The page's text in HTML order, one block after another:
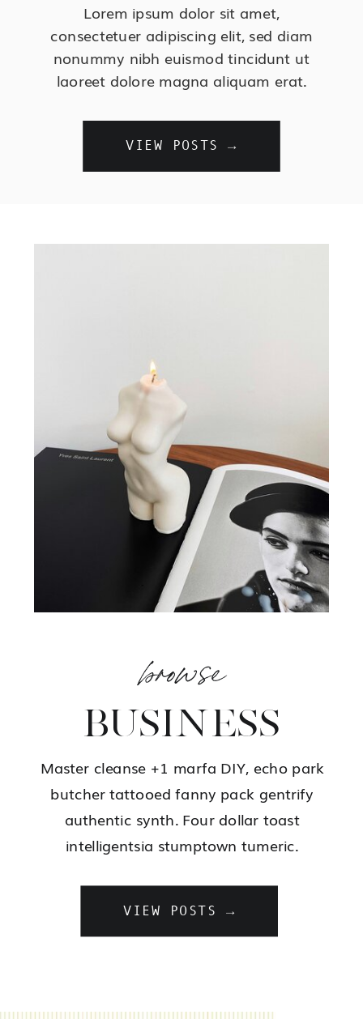
Lorem ipsum dolor sit amet,
consectetuer adipiscing elit, sed diam
nonummy nibh euismod tincidunt ut
laoreet dolore magna aliquam erat.
VIEW POSTS →
browse
BUSINESS
Master cleanse +1 marfa DIY, echo park
butcher tattooed fanny pack gentrify
authentic synth. Four dollar toast
intelligentsia stumptown tumeric.
VIEW POSTS →